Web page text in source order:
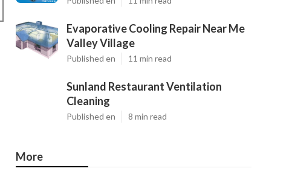
Evaporative Cooling Repair Near Me
Valley Village
Published en 11 min read
Sunland Restaurant Ventilation
Cleaning
Published en 8 min read
More